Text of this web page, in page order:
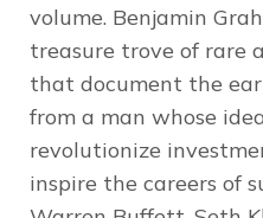
volume. Benjamin
treasure trove of rare
that document the
from a man whose
revolutionize
inspire the careers of